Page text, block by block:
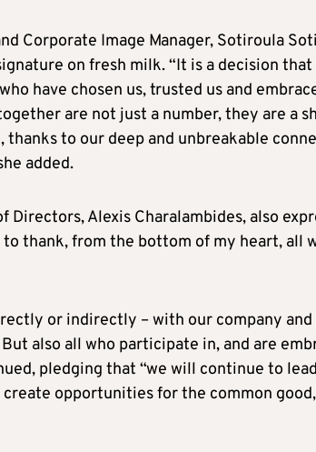
Corporate Image Manager, Sotiroula
on fresh milk. “It is a decision that
have chosen us, trusted us and
are not just a number, they are a
thanks to our deep and unbreakable
added.
Directors, Alexis Charalambides, also
thank, from the bottom of my heart, all
or indirectly – with our company
also all who participate in, and are
pledging that “we will continue to
opportunities for the common